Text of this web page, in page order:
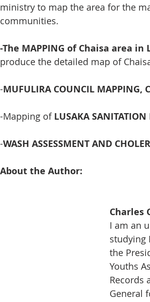
ministry to map the area for the
communities.
-The MAPPING of Chaisa area
produce the detailed map of
-MUFULIRA COUNCIL MAPPING,
-Mapping of LUSAKA SANITATION
-WASH ASSESSMENT AND
About the Author:
Charles
I am an
studying
the
Youths
Records
General